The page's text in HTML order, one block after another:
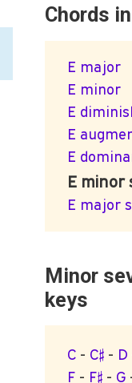
Chords
E major
E minor
E
E
E
E minor
E major
Minor
keys
C - C♯ - D
F - F♯ - G